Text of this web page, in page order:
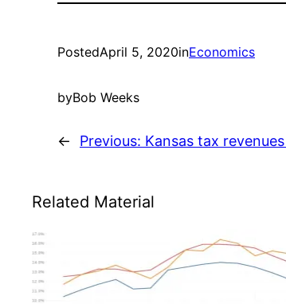
PostedApril 5, 2020inEconomics
byBob Weeks
← Previous: Kansas tax
Related Material